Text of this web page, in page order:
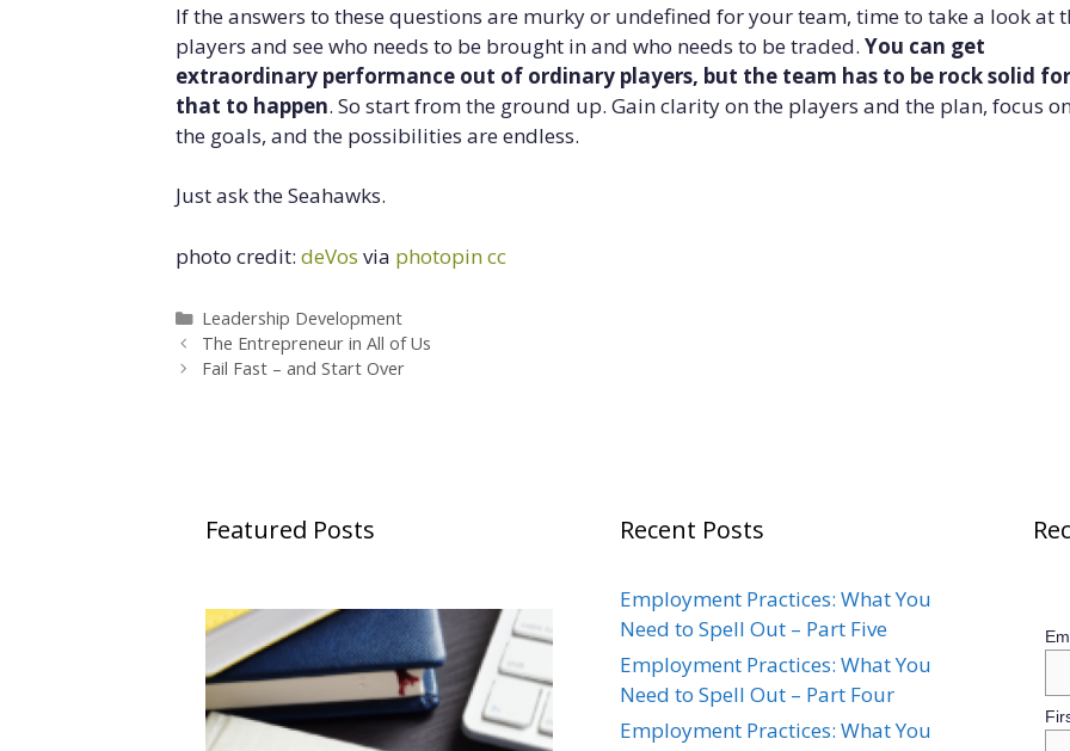
If the answers to these questions are murky or undefined for your team, time to take a look at
players and see who needs to be brought in and who needs to be traded. You can get
extraordinary performance out of ordinary players, but the team has to be rock solid for
that to happen. So start from the ground up. Gain clarity on the players and the plan, focus
the goals, and the possibilities are endless.
Just ask the Seahawks.
photo credit: deVos via photopincc
Categories
Leadership Development
The Entrepreneur in All of Us
Fail Fast – and Start Over
Featured Posts Recent Posts
Employment Practices: What You
Need to Spell Out – Part Five
Employment Practices: What You
Need to Spell Out – Part Four
Employment Practices: What You